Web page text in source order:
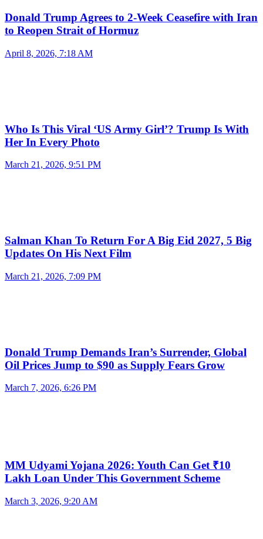
Donald Trump Agrees to 2-Week Ceasefire with Iran
to Reopen Strait of Hormuz
April 8, 2026, 7:18 AM
Who Is This Viral ‘US Army Girl’? Trump Is With
Her In Every Photo
March 21, 2026, 9:51 PM
Salman Khan To Return For A Big Eid 2027, 5 Big
Updates On His Next Film
March 21, 2026, 7:09 PM
Donald Trump Demands Iran’s Surrender, Global
Oil Prices Jump to $90 as Supply Fears Grow
March 7, 2026, 6:26 PM
MM Udyami Yojana 2026: Youth Can Get ₹10
Lakh Loan Under This Government Scheme
March 3, 2026, 9:20 AM